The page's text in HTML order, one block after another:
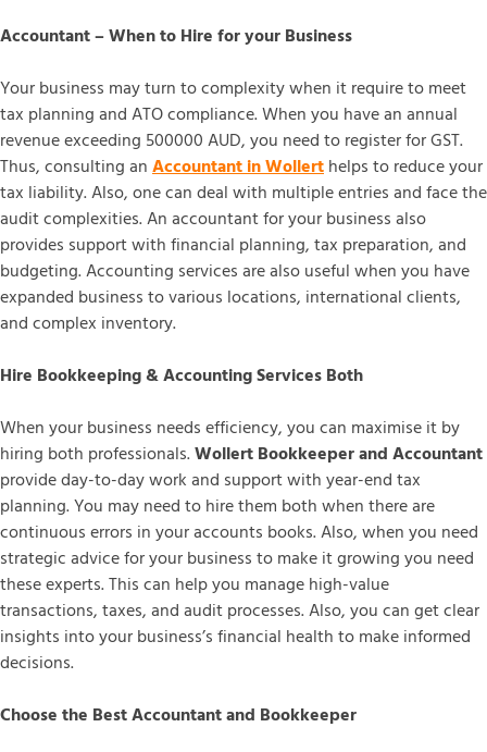
Accountant – When to Hire for your Business
Your business may turn to complexity when it require to meet
tax planning and ATO compliance. When you have an annual
revenue exceeding 500000 AUD, you need to register for GST.
Thus, consulting anAccountant in Wollerthelps to reduce your
tax liability. Also, one can deal with multiple entries and face the
audit complexities. An accountant for your business also
provides support with financial planning, tax preparation, and
budgeting. Accounting services are also useful when you have
expanded business to various locations, international clients,
and complex inventory.
Hire Bookkeeping & Accounting Services Both
When your business needs efficiency, you can maximise it by
hiring both professionals.Wollert Bookkeeper and Accountant
provide day-to-day work and support with year-end tax
planning. You may need to hire them both when there are
continuous errors in your accounts books. Also, when you need
strategic advice for your business to make it growing you need
these experts. This can help you manage high-value
transactions, taxes, and audit processes. Also, you can get clear
insights into your business’s financial health to make informed
decisions.
Choose the Best Accountant and Bookkeeper